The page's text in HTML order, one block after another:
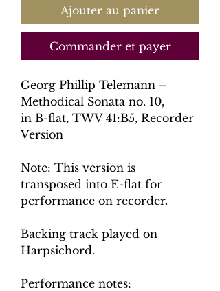
Ajouter au panier
Commander et payer
Georg Phillip Telemann –
Methodical Sonata no. 10,
in B-flat, TWV 41:B5, Recorder
Version
Note: This version is
transposed into E-flat for
performance on recorder.
Backing track played on
Harpsichord.
Performance notes: